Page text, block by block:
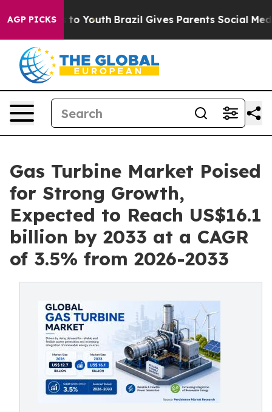
AGP PICKS
to Youth Brazil Gives Parents Social Media
Gas Turbine Market Poised
for Strong Growth,
Expected to Reach US$16.1
billion by 2033 at a CAGR
of 3.5% from 2026-2033